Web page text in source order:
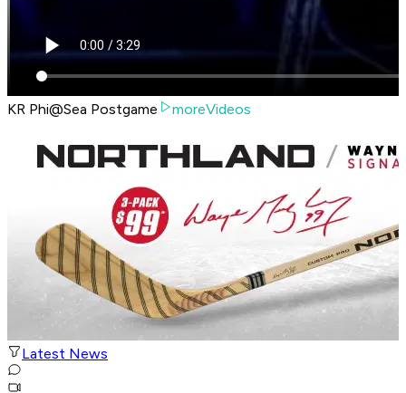
KR Phi@Sea Postgame moreVideos
Latest News